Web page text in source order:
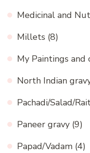
Medicinal and
Millets (8)
My Paintings and
North Indian
Pachadi/Salad/
Paneer gravy (9)
Papad/Vadam (4)